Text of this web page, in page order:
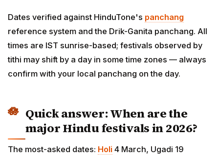
Dates verified against HinduTone's panchang
reference system and the Drik-Ganita panchang. All
times are IST sunrise-based; festivals observed by tithi
may shift by a day in some time zones — always
confirm with your local panchang on the day.
Quick answer: When are the
major Hindu festivals in 2026?
The most-asked dates: Holi 4 March, Ugadi 19 March,